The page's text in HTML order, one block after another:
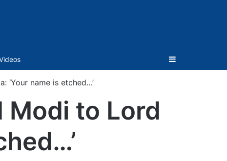
Sidebar
‘Your name is etched…’
Modi to Lord